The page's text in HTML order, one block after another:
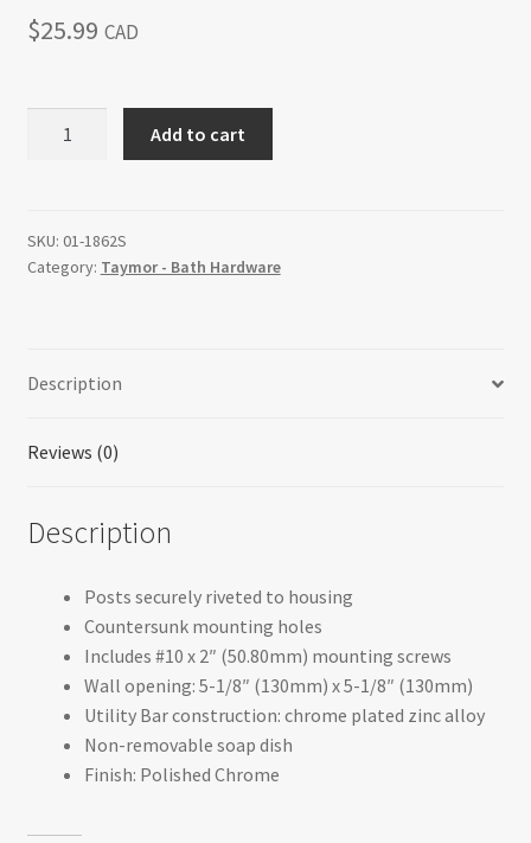
$25.99 CAD
Utility
Bar
Add to cart
SKU: 01-1862S
Category: Taymor - Bath Hardware
Description
Reviews (0)
Description
Posts securely riveted to housing
Countersunk mounting holes
Includes #10 x 2″ (50.80mm) mounting screws
Wall opening: 5-1/8″ (130mm) x 5-1/8″ (130mm)
Utility Bar construction: chrome plated zinc alloy
Non-removable soap dish
Finish: Polished Chrome